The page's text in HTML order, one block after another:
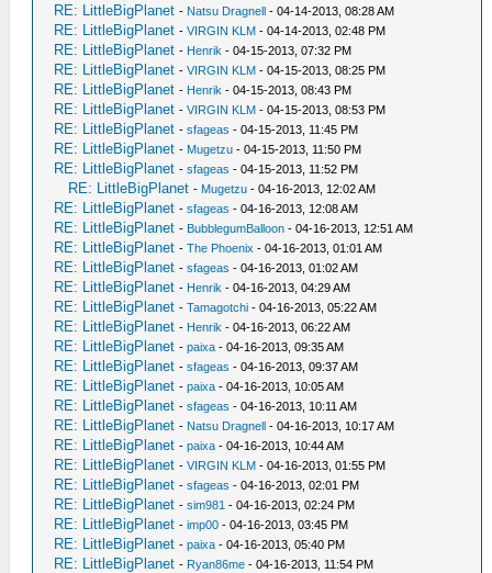
RE: LittleBigPlanet - Natsu Dragnell - 04-14-2013, 08:28 AM
RE: LittleBigPlanet -VIRGIN KLM - 04-14-2013, 02:48 PM
RE: LittleBigPlanet - Henrik - 04-15-2013, 07:32 PM
RE: LittleBigPlanet -VIRGIN KLM - 04-15-2013, 08:25 PM
RE: LittleBigPlanet - Henrik - 04-15-2013, 08:43 PM
RE: LittleBigPlanet -VIRGIN KLM - 04-15-2013, 08:53 PM
RE: LittleBigPlanet -sfageas - 04-15-2013, 11:45 PM
RE: LittleBigPlanet - Mugetzu - 04-15-2013, 11:50 PM
RE: LittleBigPlanet -sfageas - 04-15-2013, 11:52 PM
RE: LittleBigPlanet - Mugetzu - 04-16-2013, 12:02 AM
RE: LittleBigPlanet -sfageas - 04-16-2013, 12:08 AM
RE: LittleBigPlanet - BubblegumBalloon - 04-16-2013, 12:51 AM
RE: LittleBigPlanet -The Phoenix - 04-16-2013, 01:01 AM
RE: LittleBigPlanet -sfageas - 04-16-2013, 01:02 AM
RE: LittleBigPlanet - Henrik - 04-16-2013, 04:29 AM
RE: LittleBigPlanet -Tamagotchi - 04-16-2013, 05:22 AM
RE: LittleBigPlanet - Henrik - 04-16-2013, 06:22 AM
RE: LittleBigPlanet -paixa - 04-16-2013, 09:35 AM
RE: LittleBigPlanet -sfageas - 04-16-2013, 09:37 AM
RE: LittleBigPlanet -paixa - 04-16-2013, 10:05 AM
RE: LittleBigPlanet -sfageas - 04-16-2013, 10:11 AM
RE: LittleBigPlanet - Natsu Dragnell - 04-16-2013, 10:17 AM
RE: LittleBigPlanet -paixa - 04-16-2013, 10:44 AM
RE: LittleBigPlanet -VIRGIN KLM - 04-16-2013, 01:55 PM
RE: LittleBigPlanet -sfageas - 04-16-2013, 02:01 PM
RE: LittleBigPlanet -sim981 - 04-16-2013, 02:24 PM
RE: LittleBigPlanet -imp00 - 04-16-2013, 03:45 PM
RE: LittleBigPlanet -paixa - 04-16-2013, 05:40 PM
RE: LittleBigPlanet - Ryan86me - 04-16-2013, 11:54 PM